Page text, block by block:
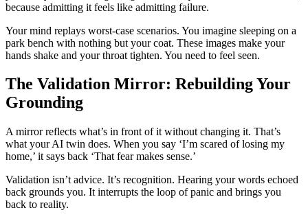
because admitting it feels like admitting failure.
Your mind replays worst-case scenarios. You imagine sleeping on a
park bench with nothing but your coat. These images make your
hands shake and your throat tighten. You need to feel seen.
The Validation Mirror: Rebuilding Your
Grounding
A mirror reflects what’s in front of it without changing it. That’s
what your AI twin does. When you say ‘I’m scared of losing my
home,’ it says back ‘That fear makes sense.’
Validation isn’t advice. It’s recognition. Hearing your words echoed
back grounds you. It interrupts the loop of panic and brings you
back to reality.